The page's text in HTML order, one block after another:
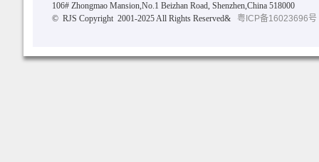
106# Zhongmao Mansion,No.1 Beizhan Road, Shenzhen,China 518000
© RJS Copyright 2001-2025 All Rights Reserved&
粤ICP备16023696号